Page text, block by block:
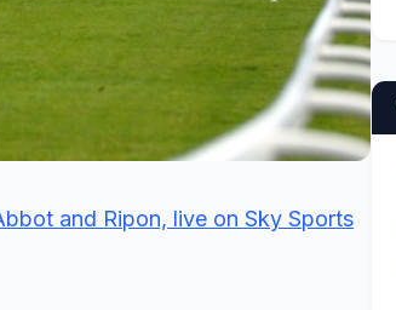
and Ripon, live on Sky Sports